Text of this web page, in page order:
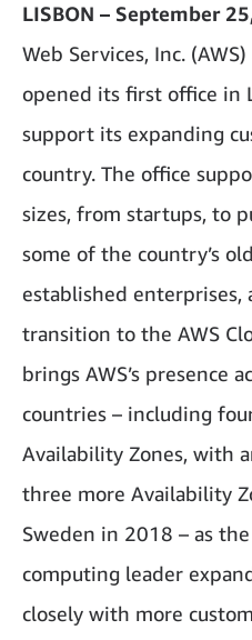
LISBON – September
Web Services, Inc.
opened its first office in
support its expanding
country. The office
sizes, from startups, to
some of the country’s
established enterprises,
transition to the AWS
brings AWS’s presence
countries – including
Availability Zones, with
three more Availability
Sweden in 2018 – as the
computing leader
closely with more